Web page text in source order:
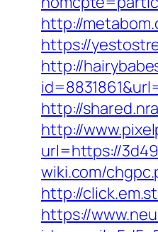
http://
https://
http://
http://
http://
url=https://
wiki.com/
http://
https://